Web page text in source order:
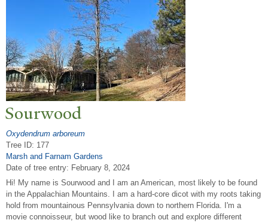
Sourwood
Oxydendrum arboreum
Tree ID: 177
Marsh and Farnam Gardens
Date of tree entry: February 8, 2024
Hi! My name is Sourwood and I am an American, most likely to be found
in the Appalachian Mountains. I am a hard-core dicot with my roots taking
hold from mountainous Pennsylvania down to northern Florida. I'm a
movie connoisseur, but wood like to branch out and explore different